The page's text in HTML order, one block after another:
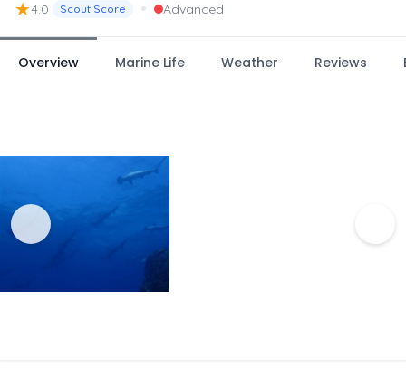
★4.0 Scout Score • Advanced
Overview Marine Life Weather Reviews